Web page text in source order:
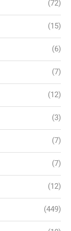
(72)
(15)
(6)
(7)
(12)
(3)
(7)
(7)
(12)
(449)